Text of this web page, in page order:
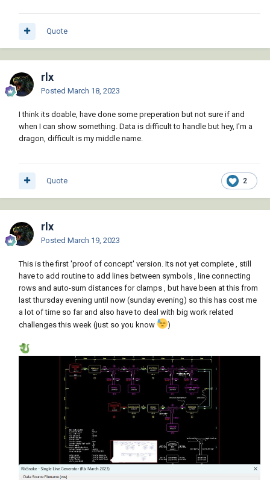
Quote
rlx
Posted March 18, 2023
I think its doable, have done some preperation but not sure if and
when I can show something. Data is difficult to handle but hey, I'm a
dragon, difficult is my middle name.
2
Quote
rlx
Posted March 19, 2023
This is the first 'proof of concept' version. Its not yet complete , still
have to add routine to add lines between symbols , line connecting
rows and auto-sum distances for clamps , but have been at this from
last thursday evening until now (sunday evening) so this has cost me
a lot of time so far and also have to deal with big work related
challenges this week (just so you know
)